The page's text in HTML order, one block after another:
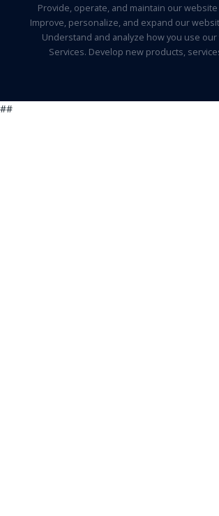
Provide, operate, and maintain our website
Improve, personalize, and expand our
Understand and analyze how you use
Services. Develop new products,
##